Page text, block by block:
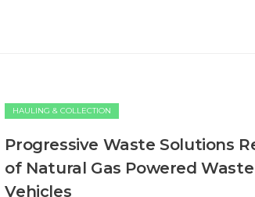
HAULING & COLLECTION
Progressive Waste Solutions
of Natural Gas Powered
Vehicles